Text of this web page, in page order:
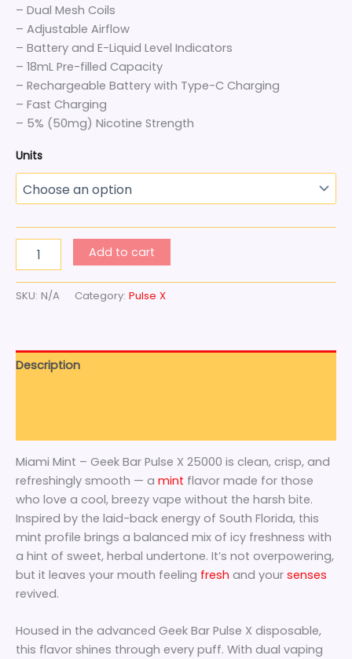
– Dual Mesh Coils
– Adjustable Airflow
– Battery and E-Liquid Level Indicators
– 18mL Pre-filled Capacity
– Rechargeable Battery with Type-C Charging
– Fast Charging
– 5% (50mg) Nicotine Strength
Units
Add to cart
SKU: N/A Category: Pulse X
Description
Miami Mint – Geek Bar Pulse X 25000 is clean, crisp, and
refreshingly smooth — a mint flavor made for those
who love a cool, breezy vape without the harsh bite.
Inspired by the laid-back energy of South Florida, this
mint profile brings a balanced mix of icy freshness with
a hint of sweet, herbal undertone. It’s not overpowering,
but it leaves your mouth feeling fresh and your senses
revived.
Housed in the advanced Geek Bar Pulse X disposable,
this flavor shines through every puff. With dual vaping